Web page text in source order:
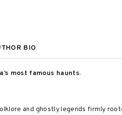
BIO
most famous haunts.
and ghostly legends firmly